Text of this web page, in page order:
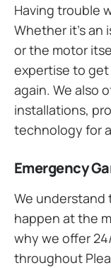
Having trouble
Whether it’s an
or the motor
expertise to
again. We also
installations,
technology for
Emergency
We understand
happen at the
why we offer
throughout